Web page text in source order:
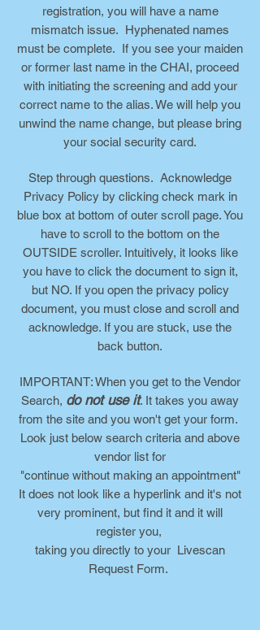
registration, you will have a name
mismatch issue. Hyphenated names
must be complete. If you see your maiden
or former last name in the CHAI, proceed
with initiating the screening and add your
correct name to the alias. We will help you
unwind the name change, but please bring
your social security card.
Step through questions. Acknowledge
Privacy Policy by clicking check mark in
blue box at bottom of outer scroll page. You
have to scroll to the bottom on the
OUTSIDE scroller. Intuitively, it looks like
you have to click the document to sign it,
but NO. If you open the privacy policy
document, you must close and scroll and
acknowledge. If you are stuck, use the
back button.
IMPORTANT: When you get to the Vendor
Search, do not use it. It takes you away
from the site and you won't get your form.
Look just below search criteria and above
vendor list for
"continue without making an appointment"
It does not look like a hyperlink and it's not
very prominent, but find it and it will
register you,
taking you directly to your Livescan
Request Form.